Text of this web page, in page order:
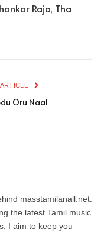
Raja, Tha
Oru Naal
masstamilanall.net.
the latest Tamil music
I aim to keep you